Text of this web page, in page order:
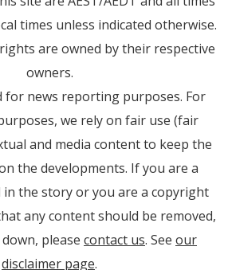
times unless indicated otherwise.
are owned by their respective
owners.
for news reporting purposes. For
we rely on fair use (fair
and media content to keep the
the developments. If you are a
the story or you are a copyright
any content should be removed,
please contact us. See our
disclaimer page.